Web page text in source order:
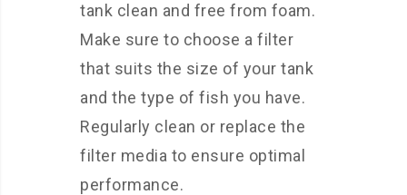
tank clean and free from foam.
Make sure to choose a filter
that suits the size of your tank
and the type of fish you have.
Regularly clean or replace the
filter media to ensure optimal
performance.